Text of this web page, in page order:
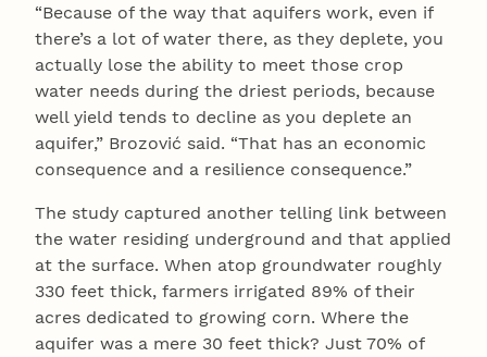
“Because of the way that aquifers work, even if
there’s a lot of water there, as they deplete, you
actually lose the ability to meet those crop
water needs during the driest periods, because
well yield tends to decline as you deplete an
aquifer,” Brozović said. “That has an economic
consequence and a resilience consequence.”
The study captured another telling link between
the water residing underground and that applied
at the surface. When atop groundwater roughly
330 feet thick, farmers irrigated 89% of their
acres dedicated to growing corn. Where the
aquifer was a mere 30 feet thick? Just 70% of